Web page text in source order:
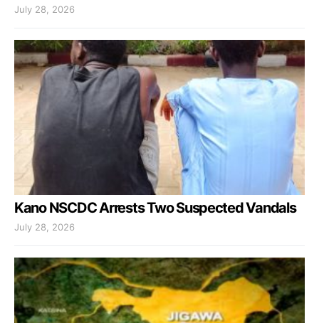
July 28, 2026
Kano NSCDC Arrests Two Suspected Vandals
July 28, 2026